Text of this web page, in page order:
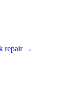
repair →